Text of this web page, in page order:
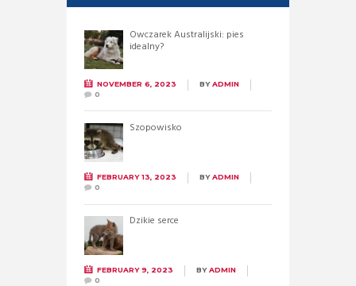
Owczarek Australijski: pies
idealny?
NOVEMBER 6, 2023 BYADMIN
0
Szopowisko
FEBRUARY 13, 2023 BYADMIN
0
Dzikie serce
FEBRUARY 9, 2023 BYADMIN
0